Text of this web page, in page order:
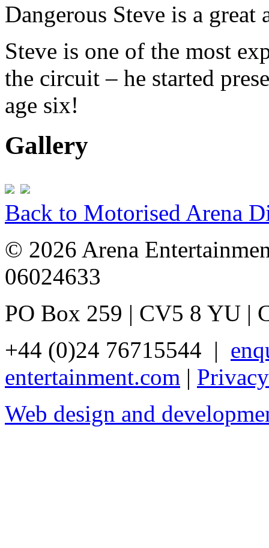
Dangerous Steve is a
Steve is one of the most
the circuit – he started
age six!
Gallery
Back to Motorised Arena
© 2026 Arena
06024633
PO Box 259 | CV5 8 YU |
+44 (0)24 76715544 |
entertainment.com |
Web design and